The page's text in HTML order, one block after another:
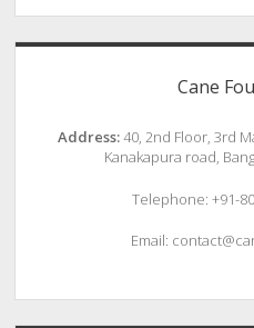
Cane
Address:40, 2nd Floor, 3rd
Kanakapura road,
Telephone: +91-
Email: